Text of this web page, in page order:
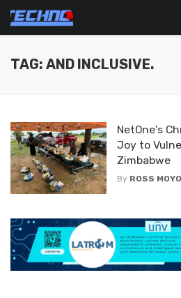
TAG: AND INCLUSIVE.
NetOne’s
Joy to
Zimbabwe
By ROSS MOYO